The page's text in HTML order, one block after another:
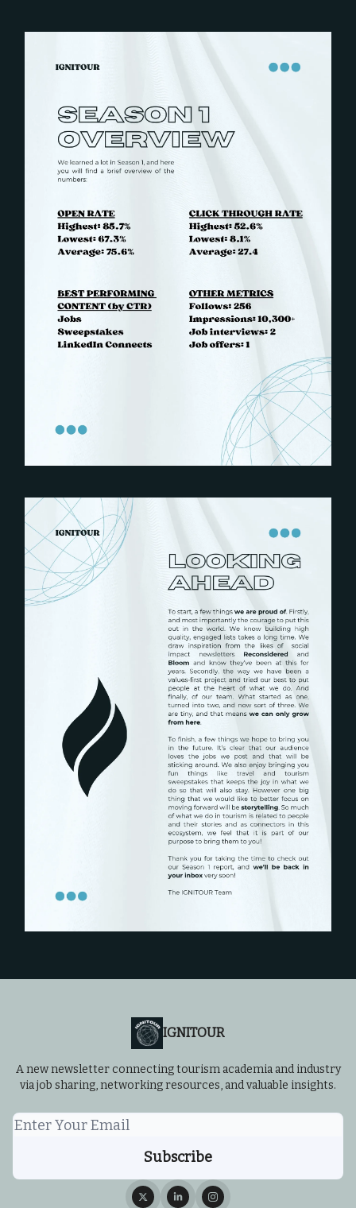
IGNITOUR
A new newsletter connecting tourism academia and industry
via job sharing, networking resources, and valuable insights.